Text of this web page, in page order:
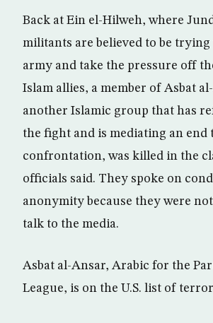
Back at Ein el-Hilweh, where
militants are believed to be
army and take the pressure off
Islam allies, a member of Asbat
another Islamic group that has
the fight and is mediating an end
confrontation, was killed in the
officials said. They spoke on
anonymity because they were
talk to the media.
Asbat al-Ansar, Arabic for the
League, is on the U.S. list of